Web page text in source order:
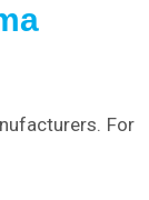
For